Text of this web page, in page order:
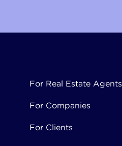
For Real Estate Agents
For Companies
For Clients